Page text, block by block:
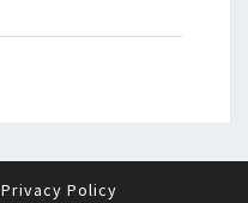
Privacy Policy